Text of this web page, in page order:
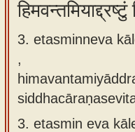
3. etasminneva
,
3. etasmin eva